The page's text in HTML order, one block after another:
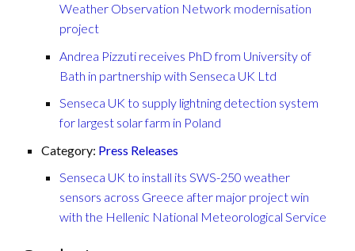
Weather Observation Network modernisation
project
Andrea Pizzuti receives PhD from University of
Bath in partnership with Senseca UK Ltd
Senseca UK to supply lightning detection system
for largest solar farm in Poland
Category: Press Releases
Senseca UK to install its SWS-250 weather
sensors across Greece after major project win
with the Hellenic National Meteorological Service